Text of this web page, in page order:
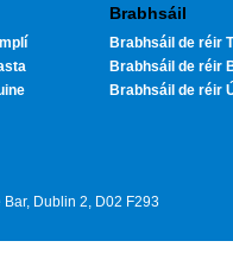
Brabhsáil
Brabhsáil de réir
Brabhsáil de réir
Brabhsáil de réir
Dublin 2, D02 F293